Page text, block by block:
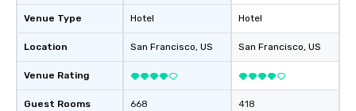
Venue Type
Location
Venue Rating
Guest Rooms
Hotel
San Francisco, US
668
Hotel
San Francisco, US
418